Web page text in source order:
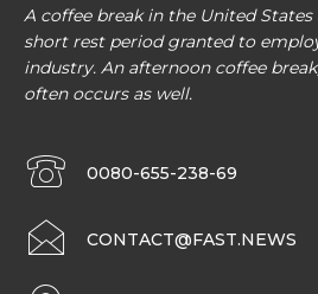
A coffee break in the United States
short rest period granted to
industry. An afternoon coffee
often occurs as well.
0080-655-238-69
CONTACT@FAST.NEWS